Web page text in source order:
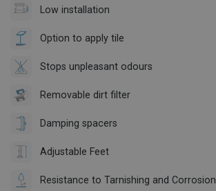
Low installation
Option to apply tile
Stops unpleasant odours
Removable dirt filter
Damping spacers
Adjustable Feet
Resistance to Tarnishing and Corrosion